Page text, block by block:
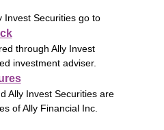
Invest Securities go to
through Ally Invest
investment adviser.
Ally Invest Securities are
of Ally Financial Inc.